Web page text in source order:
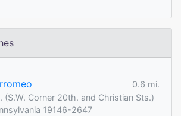
0.6 mi.
(S.W. Corner 20th. and Christian Sts.)
19146-2647